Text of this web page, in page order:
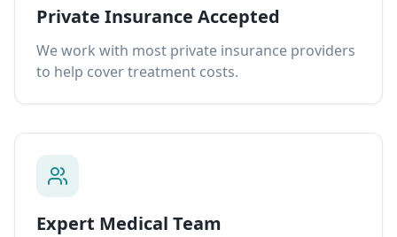
Private Insurance Accepted
We work with most private insurance providers
to help cover treatment costs.
Expert Medical Team